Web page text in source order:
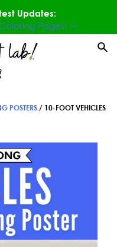
Updates:
Pages! ⇾
POSTERS / 10-FOOT VEHICLES